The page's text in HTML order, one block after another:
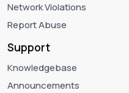
Network Violations
Report Abuse
Support
Knowledgebase
Announcements